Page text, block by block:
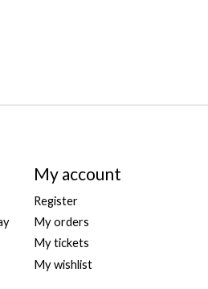
My account
Register
My orders
My tickets
My wishlist